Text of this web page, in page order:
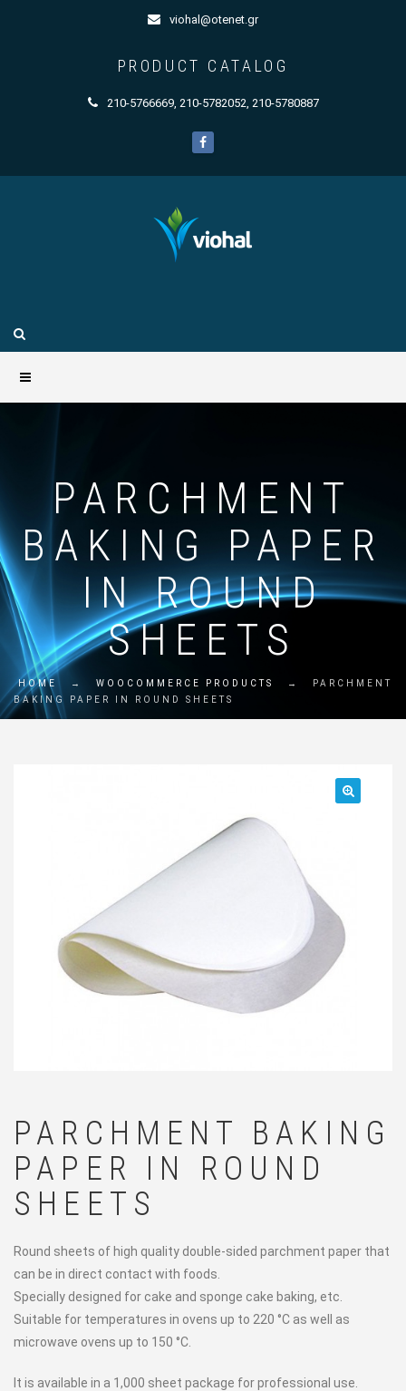
viohal@otenet.gr
PRODUCT CATALOG
210-5766669, 210-5782052, 210-5780887
PARCHMENT
BAKING PAPER
IN ROUND
SHEETS
HOME → WOOCOMMERCE PRODUCTS →
PARCHMENT
BAKING PAPER IN ROUND SHEETS
PARCHMENT BAKING
PAPER IN ROUND
SHEETS
Round sheets of high quality double-sided parchment paper that
can be in direct contact with foods.
Specially designed for cake and sponge cake baking, etc.
Suitable for temperatures in ovens up to 220 °C as well as
microwave ovens up to 150 °C.
It is available in a 1,000 sheet package for professional use.